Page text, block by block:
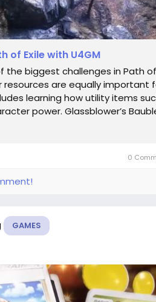
of Exile with U4GM
biggest challenges in Path of
are equally important
learning how utility items
power. Glassblower’s
0
GAMES